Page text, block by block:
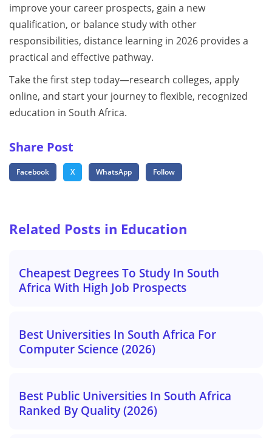
improve your career prospects, gain a new
qualification, or balance study with other
responsibilities, distance learning in 2026 provides a
practical and effective pathway.
Take the first step today—research colleges, apply
online, and start your journey to flexible, recognized
education in South Africa.
Share Post
Facebook X WhatsApp Follow
Related Posts in Education
Cheapest Degrees To Study In South
Africa With High Job Prospects
Best Universities In South Africa For
Computer Science (2026)
Best Public Universities In South Africa
Ranked By Quality (2026)